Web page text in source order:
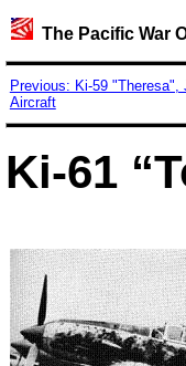
The Pacific War
Previous: Ki-59 "Theresa",
Aircraft
Ki-61